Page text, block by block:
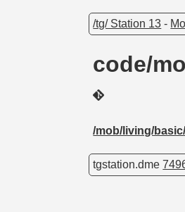
/tg/ Station 13 -
code/
/mob/living/
tgstation.dme